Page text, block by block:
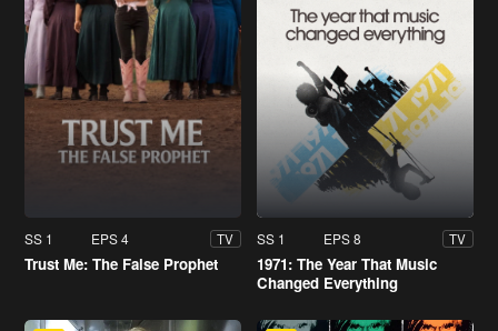
SS 1 EPS 4 TV
Trust Me: The False Prophet
SS 1 EPS 8 TV
1971: The Year That Music
Changed Everything